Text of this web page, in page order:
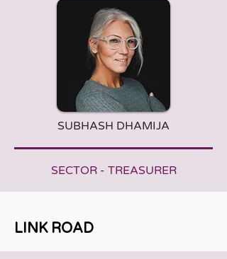
SUBHASH DHAMIJA
SECTOR - TREASURER
LINK ROAD